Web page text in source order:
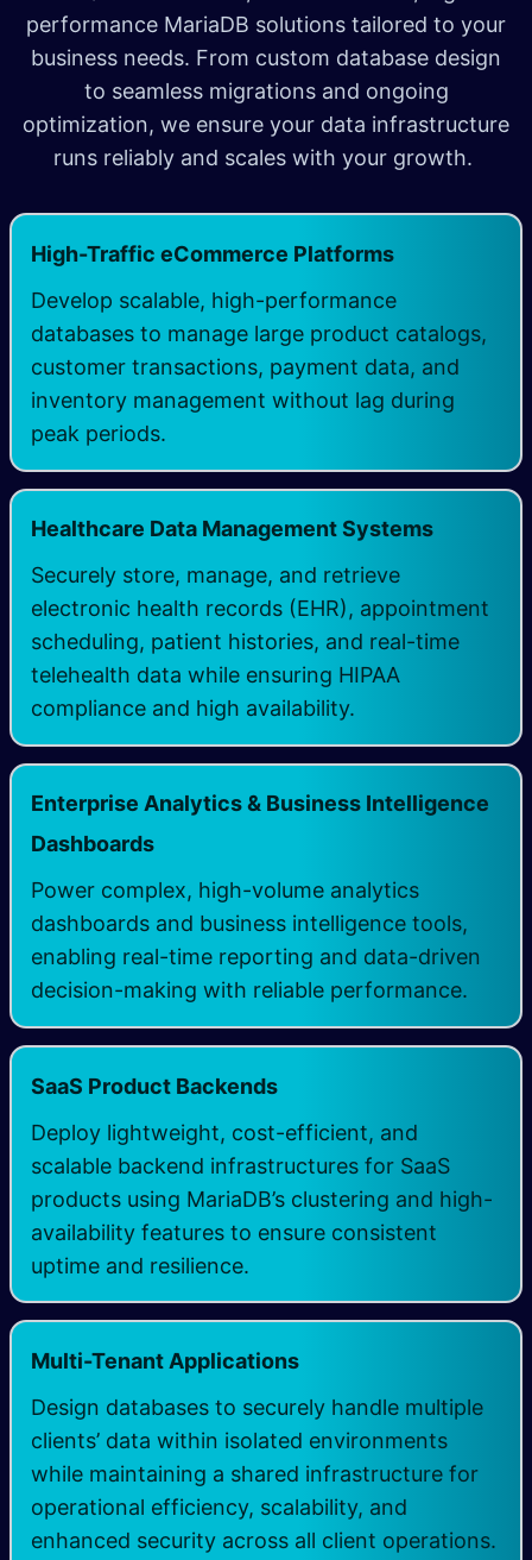
performance MariaDB solutions tailored to your
business needs. From custom database design
to seamless migrations and ongoing
optimization, we ensure your data infrastructure
runs reliably and scales with your growth.
High-Traffic eCommerce Platforms
Develop scalable, high-performance
databases to manage large product catalogs,
customer transactions, payment data, and
inventory management without lag during
peak periods.
Healthcare Data Management Systems
Securely store, manage, and retrieve
electronic health records (EHR), appointment
scheduling, patient histories, and real-time
telehealth data while ensuring HIPAA
compliance and high availability.
Enterprise Analytics & Business Intelligence
Dashboards
Power complex, high-volume analytics
dashboards and business intelligence tools,
enabling real-time reporting and data-driven
decision-making with reliable performance.
SaaS Product Backends
Deploy lightweight, cost-efficient, and
scalable backend infrastructures for SaaS
products using MariaDB’s clustering and high-
availability features to ensure consistent
uptime and resilience.
Multi-Tenant Applications
Design databases to securely handle multiple
clients’ data within isolated environments
while maintaining a shared infrastructure for
operational efficiency, scalability, and
enhanced security across all client operations.